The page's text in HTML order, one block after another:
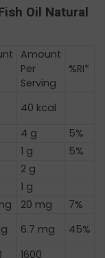
Oil Natural
Amount
Per
Serving
%RI*
40 kcal
4 g
5%
1 g
5%
2 g
1 g
20 mg
7%
6.7 mg 45%
1600